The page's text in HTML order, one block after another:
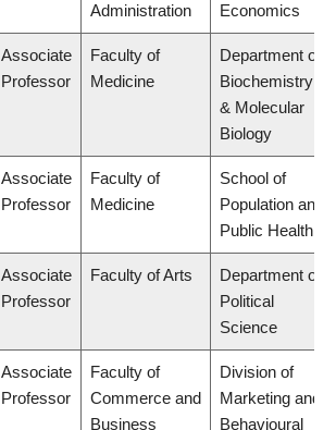
Administration
Economics
Associate
Professor
Faculty of
Medicine
Department of
Biochemistry
& Molecular
Biology
Associate
Professor
Faculty of
Medicine
School of
Population and
Public Health
Associate
Professor
Faculty of Arts
Department of
Political
Science
Associate
Professor
Faculty of
Commerce and
Business
Division of
Marketing and
Behavioural